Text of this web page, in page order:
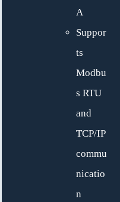
A
Suppor
ts
Modbu
s RTU
and
TCP/IP
commu
nicatio
n